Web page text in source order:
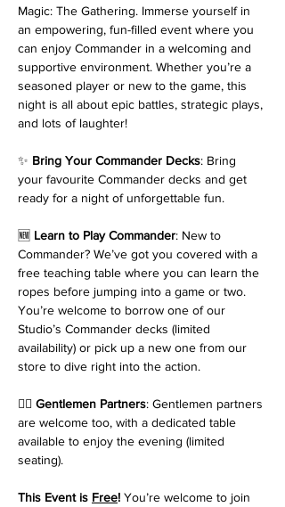
Magic: The Gathering. Immerse yourself in
an empowering, fun-filled event where you
can enjoy Commander in a welcoming and
supportive environment. Whether you’re a
seasoned player or new to the game, this
night is all about epic battles, strategic plays,
and lots of laughter!
✨ Bring Your Commander Decks: Bring
your favourite Commander decks and get
ready for a night of unforgettable fun.
🆕 Learn to Play Commander: New to
Commander? We’ve got you covered with a
free teaching table where you can learn the
ropes before jumping into a game or two.
You’re welcome to borrow one of our
Studio’s Commander decks (limited
availability) or pick up a new one from our
store to dive right into the action.
💁‍♂️ Gentlemen Partners: Gentlemen partners
are welcome too, with a dedicated table
available to enjoy the evening (limited
seating).
This Event is Free! You’re welcome to join